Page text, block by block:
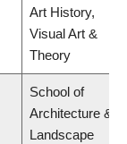
Art History,
Visual Art &
Theory
School of
Architecture &
Landscape